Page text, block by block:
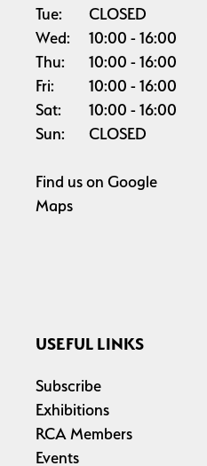
Tue:
CLOSED
Wed:
10:00
16:00
Thu:
10:00
16:00
Fri:
10:00
16:00
Sat:
10:00
16:00
Sun:
CLOSED
Find us on Google
Maps
USEFUL LINKS
Subscribe
Exhibitions
RCA Members
Events